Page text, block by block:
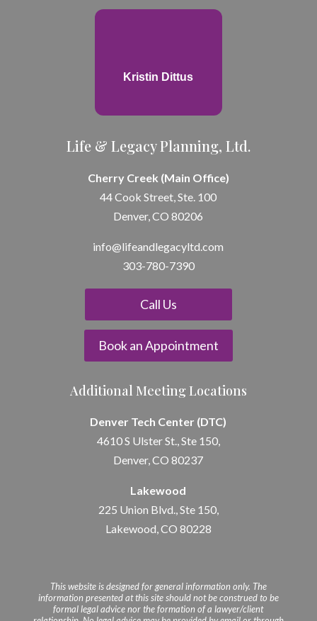
Kristin Dittus
Life & Legacy Planning, Ltd.
Cherry Creek (Main Office)
44 Cook Street, Ste. 100
Denver, CO 80206
info@lifeandlegacyltd.com
303-780-7390
Call Us
Book an Appointment
Additional Meeting Locations
Denver Tech Center (DTC)
4610 S Ulster St., Ste 150,
Denver, CO 80237
Lakewood
225 Union Blvd., Ste 150,
Lakewood, CO 80228
This website is designed for general information only. The
information presented at this site should not be construed to be
formal legal advice nor the formation of a lawyer/client